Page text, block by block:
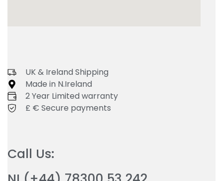
UK & Ireland Shipping
Made in N.Ireland
2 Year Limited warranty
£ € Secure payments
Call Us: